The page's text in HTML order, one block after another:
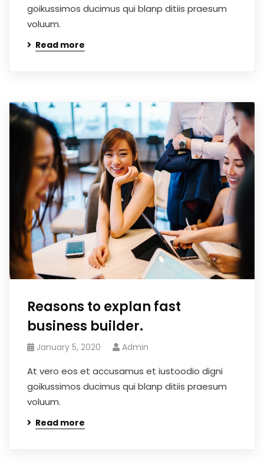
goikussimos ducimus qui blanp ditiis praesum
voluum.
Read more
Reasons to explan fast
business builder.
January 5, 2020 Admin
At vero eos et accusamus et iustoodio digni
goikussimos ducimus qui blanp ditiis praesum
voluum.
Read more